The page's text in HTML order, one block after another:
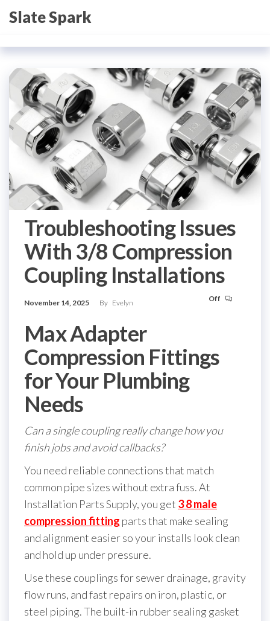
toSlate Spark
Troubleshooting Issues
With 3/8 Compression
Coupling Installations
November 14, 2025 By Evelyn Off
Max Adapter
Compression Fittings
for Your Plumbing
Needs
Can a single coupling really change how you
finish jobs and avoid callbacks?
You need reliable connections that match
common pipe sizes without extra fuss. At
Installation Parts Supply, you get 3 8 male
compression fitting parts that make sealing
and alignment easier so your installs look clean
and hold up under pressure.
Use these couplings for sewer drainage, gravity
flow runs, and fast repairs on iron, plastic, or
steel piping. The built-in rubber sealing gasket